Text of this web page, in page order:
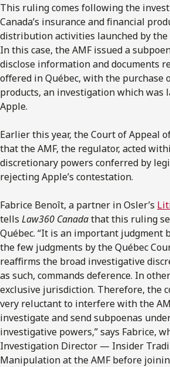
This ruling comes following the
Canada’s insurance and ﬁnancial
distribution activities launched by the
In this case, the AMF issued a
disclose information and documents
oﬀered in Québec, with the purchase
products, an investigation which was
Apple.
Earlier this year, the Court of Appeal
that the AMF, the regulator, acted
discretionary powers conferred by
rejecting Apple’s contestation.
Fabrice Benoît, a partner in Osler’s
tells Law360 Canadathat this ruling
Québec. “It is an important judgment
the few judgments by the Québec
reaﬃrms the broad investigative
as such, commands deference. In
exclusive jurisdiction. Therefore, the
very reluctant to interfere with the
investigate and send subpoenas
investigative powers,” says Fabrice,
Investigation Director — Insider
Manipulation at the AMF before